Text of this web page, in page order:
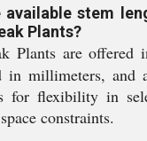
available stem
Plants?
Plants are offered
in millimeters, and
for flexibility in
constraints.